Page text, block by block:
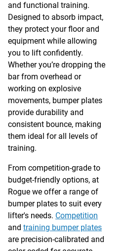
and functional training.
Designed to absorb impact,
they protect your floor and
equipment while allowing
you to lift confidently.
Whether you’re dropping the
bar from overhead or
working on explosive
movements, bumper plates
provide durability and
consistent bounce, making
them ideal for all levels of
training.
From competition-grade to
budget-friendly options, at
Rogue we offer a range of
bumper plates to suit every
lifter's needs. Competition
and training bumper plates
are precision-calibrated and